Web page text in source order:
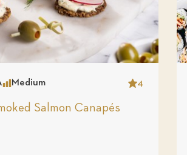
Complexity
Medium 4
Star
Salmon Canapés